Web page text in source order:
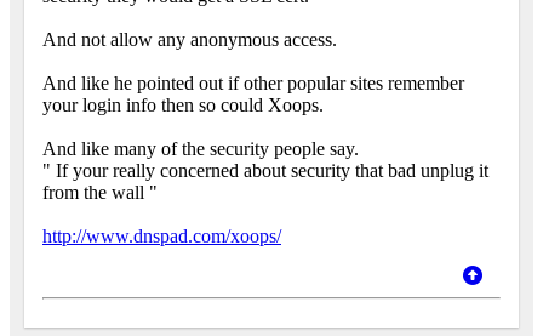
And not allow any anonymous access.
And like he pointed out if other popular sites remember
your login info then so could Xoops.
And like many of the security people say.
" If your really concerned about security that bad unplug it
from the wall "
http://www.dnspad.com/xoops/